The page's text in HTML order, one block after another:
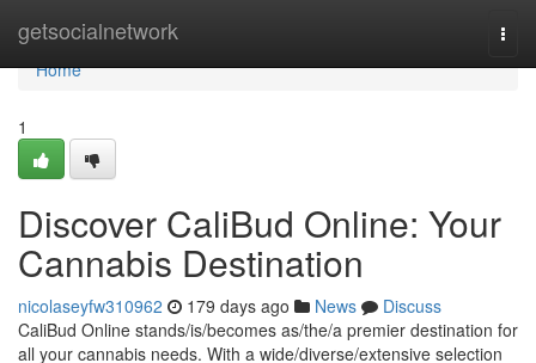
getsocialnetwork
Home
Home
1
Discover CaliBud Online: Your
Cannabis Destination
nicolaseyfw310962 179 days ago News
Discuss
CaliBud Online stands/is/becomes as/the/a premier destination for
all your cannabis needs. With a wide/diverse/extensive selection